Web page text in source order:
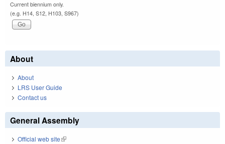
Current biennium only.
(e.g. H14, S12, H103, S967)
About
About
LRS User Guide
Contact us
General Assembly
Official web site(link is external)